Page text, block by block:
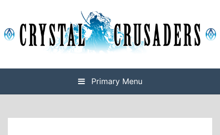
content
Crystal Crusaders
Primary Menu